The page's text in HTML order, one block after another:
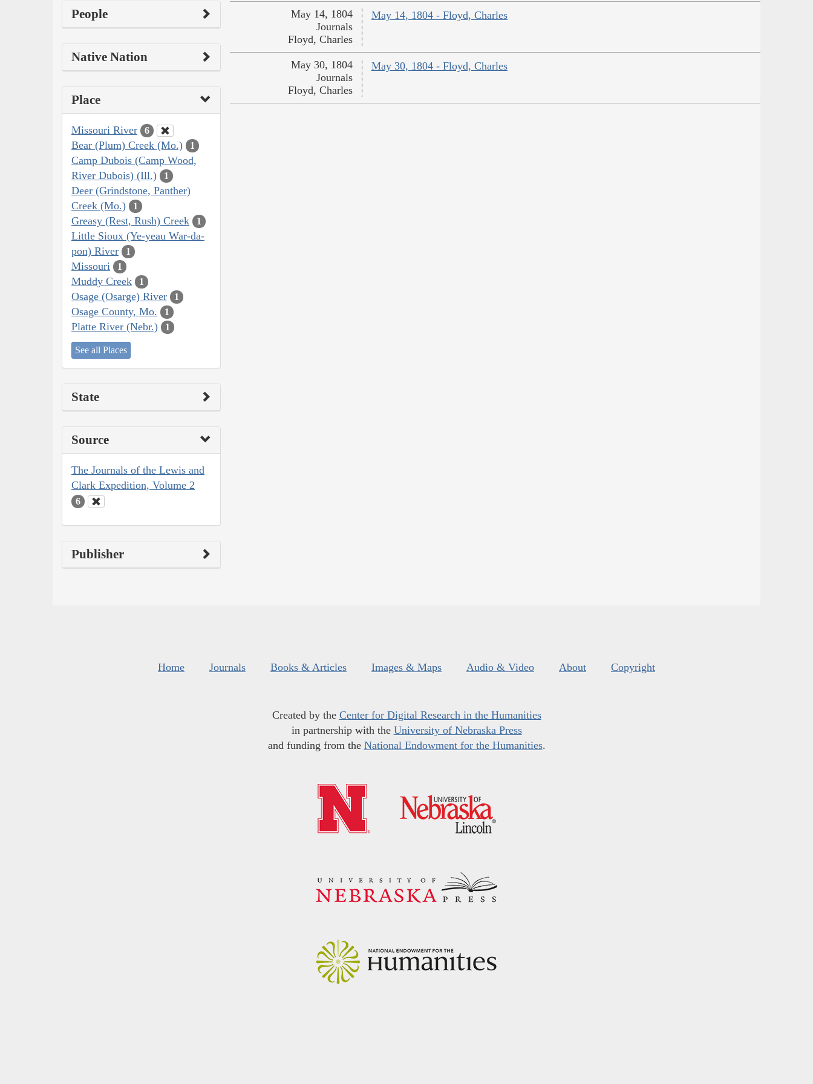
People
Native Nation
Place
Missouri River 6
Bear (Plum) Creek (Mo.) 1
Camp Dubois (Camp Wood,
River Dubois) (Ill.)
1
Deer (Grindstone, Panther)
Creek (Mo.)
1
Greasy (Rest, Rush) Creek 1
Little Sioux (Ye-yeau War-da-
pon) River
1
Missouri 1
Muddy Creek 1
Osage (Osarge) River 1
Osage County, Mo. 1
Platte River (Nebr.) 1
See all Places
State
Source
The Journals of the Lewis and
Clark Expedition, Volume 2
6
Publisher
May 14, 1804 - Floyd, Charles
May 14, 1804
Journals
Floyd, Charles
May 30, 1804 - Floyd, Charles
May 30, 1804
Journals
Floyd, Charles
Home Journals Books & Articles Images & Maps Audio & Video About Copyright
Created by the Center for Digital Research in the Humanities
in partnership with the University of Nebraska Press
and funding from the National Endowment for the Humanities.